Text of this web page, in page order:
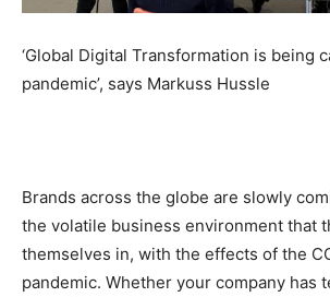
‘Global Digital Transformation is being
pandemic’, says Markuss Hussle
Brands across the globe are slowly
the volatile business environment that
themselves in, with the effects of the
pandemic. Whether your company has